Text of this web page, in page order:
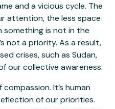
and a vicious cycle. The
attention, the less space
something is not in the
not a priority. As a result,
crises, such as Sudan,
our collective awareness.
It’s human
of our priorities.